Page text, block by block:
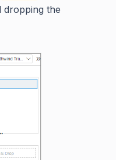
dropping the